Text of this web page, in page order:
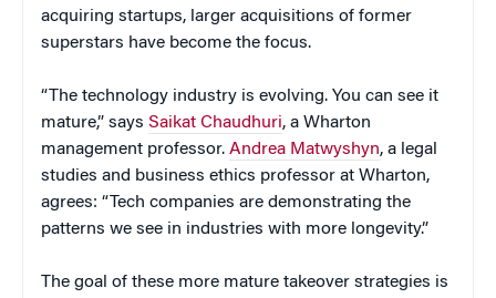
acquiring startups, larger acquisitions of former
superstars have become the focus.
“The technology industry is evolving. You can see it
mature,” says Saikat Chaudhuri, a Wharton
management professor. Andrea Matwyshyn, a legal
studies and business ethics professor at Wharton,
agrees: “Tech companies are demonstrating the
patterns we see in industries with more longevity.”
The goal of these more mature takeover strategies is